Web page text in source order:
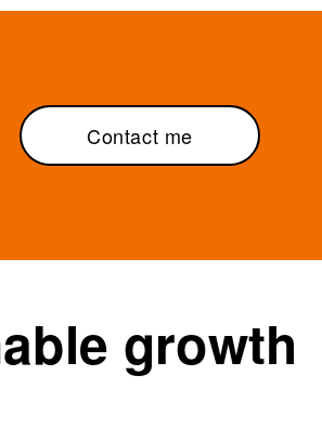
Contact me
growth